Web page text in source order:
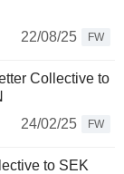
22/08/25
FW
Collective to
24/02/25
FW
to SEK